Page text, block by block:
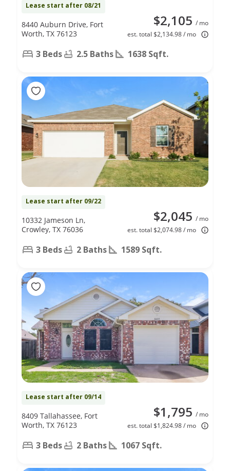
Lease start after 08/21
$2,105 / mo
est. total $2,134.98 / mo
8440 Auburn Drive, Fort
Worth, TX 76123
3 Beds 2.5 Baths 1638 Sqft.
Lease start after 09/22
$2,045 / mo
est. total $2,074.98 / mo
10332 Jameson Ln,
Crowley, TX 76036
3 Beds 2 Baths 1589 Sqft.
Lease start after 09/14
$1,795 / mo
est. total $1,824.98 / mo
8409 Tallahassee, Fort
Worth, TX 76123
3 Beds 2 Baths 1067 Sqft.